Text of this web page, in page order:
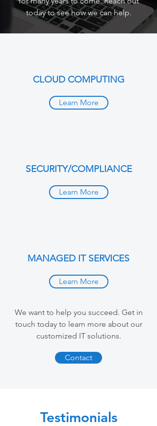
Testimonials
today to see how we can help.
CLOUD COMPUTING
Learn More
SECURITY/COMPLIANCE
Learn More
MANAGED IT SERVICES
Learn More
We want to help you succeed. Get in
touch today to learn more about our
customized IT solutions.
Contact